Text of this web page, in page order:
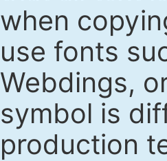
when
use fonts
Webdings,
symbol is
production